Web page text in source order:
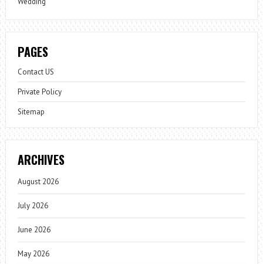
PAGES
Contact US
Private Policy
Sitemap
ARCHIVES
August 2026
July 2026
June 2026
May 2026